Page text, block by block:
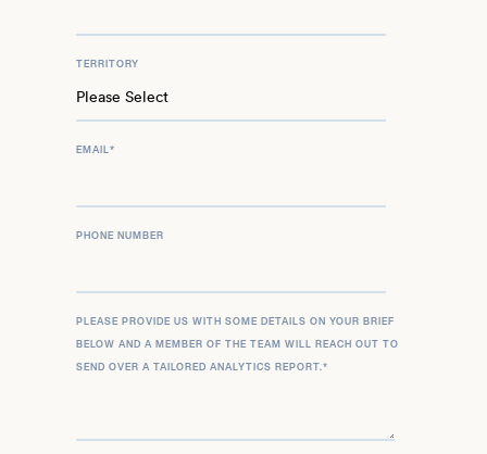
TERRITORY
EMAIL *
PHONE NUMBER
PLEASE PROVIDE US WITH SOME DETAILS ON YOUR BRIEF
BELOW AND A MEMBER OF THE TEAM WILL REACH OUT TO
SEND OVER A TAILORED ANALYTICS REPORT. *